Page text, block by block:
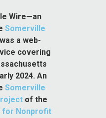
Wire—an
Somerville
a web-
covering
2024. An
Somerville
of the
for Nonprofit